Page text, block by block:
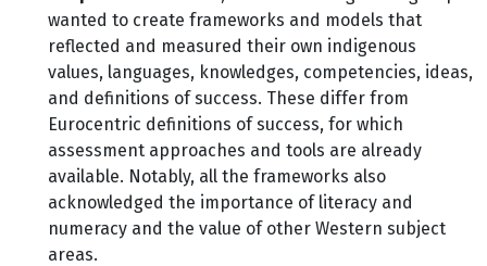
wanted to create frameworks and models that
reflected and measured their own indigenous
values, languages, knowledges, competencies, ideas,
and definitions of success. These differ from
Eurocentric definitions of success, for which
assessment approaches and tools are already
available. Notably, all the frameworks also
acknowledged the importance of literacy and
numeracy and the value of other Western subject
areas.